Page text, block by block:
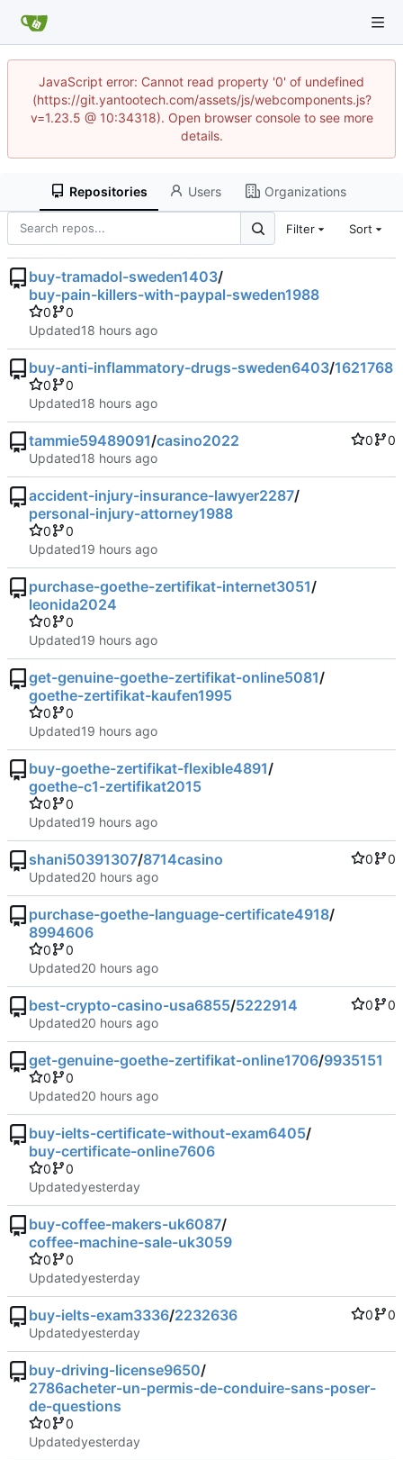
JavaScript error: Cannot read property '0' of undefined
(https://git.yantootech.com/assets/js/webcomponents.js?
v=1.23.5 @ 10:34318). Open browser console to see more
details.
Repositories Users Organizations
Filter Sort
buy-tramadol-sweden1403/
buy-pain-killers-with-paypal-sweden1988
0
0
Updated
buy-anti-inflammatory-drugs-sweden6403/1621768
0
0
Updated
tammie59489091/casino2022 0
0
Updated
accident-injury-insurance-lawyer2287/
personal-injury-attorney1988
0
0
Updated
purchase-goethe-zertifikat-internet3051/
leonida2024
0
0
Updated
get-genuine-goethe-zertifikat-online5081/
goethe-zertifikat-kaufen1995
0
0
Updated
buy-goethe-zertifikat-flexible4891/
goethe-c1-zertifikat2015
0
0
Updated
shani50391307/8714casino 0
0
Updated
purchase-goethe-language-certificate4918/
8994606
0
0
Updated
best-crypto-casino-usa6855/5222914 0
0
Updated
get-genuine-goethe-zertifikat-online1706/9935151
0
0
Updated
buy-ielts-certificate-without-exam6405/
buy-certificate-online7606
0
0
Updated
buy-coffee-makers-uk6087/
coffee-machine-sale-uk3059
0
0
Updated
buy-ielts-exam3336/2232636 0
0
Updated
buy-driving-license9650/
2786acheter-un-permis-de-conduire-sans-poser-
de-questions
0
0
Updated